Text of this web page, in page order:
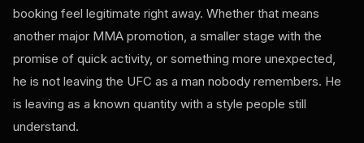
booking feel legitimate right away. Whether that means
another major MMA promotion, a smaller stage with the
promise of quick activity, or something more unexpected,
he is not leaving the UFC as a man nobody remembers. He
is leaving as a known quantity with a style people still
understand.